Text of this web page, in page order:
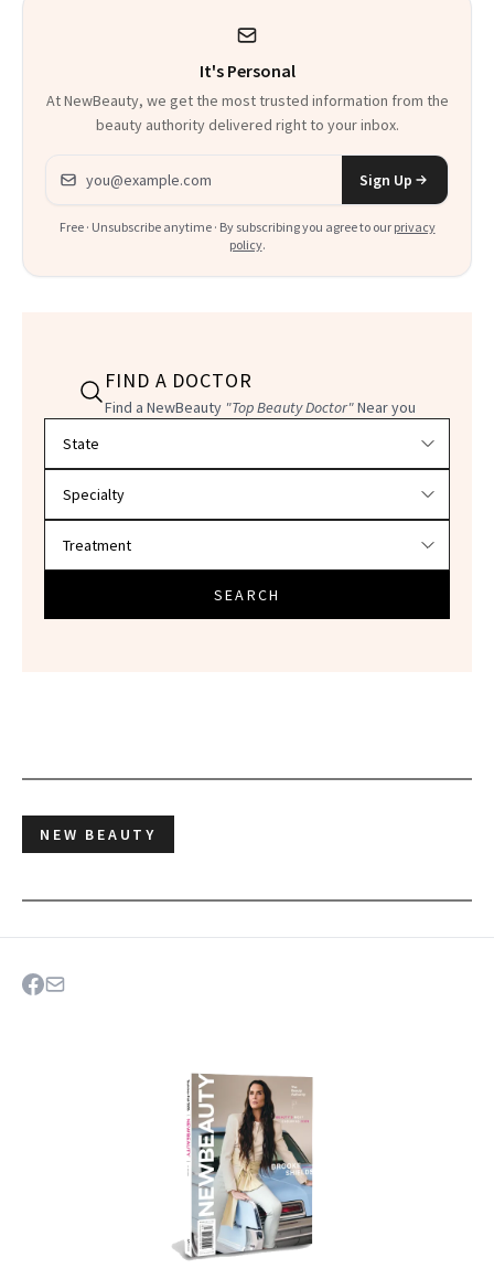
It's Personal
At NewBeauty, we get the most trusted information from the
beauty authority delivered right to your inbox.
Email address
Sign Up
Free · Unsubscribe anytime · By subscribing you agree to our privacy
policy.
FIND A DOCTOR
Find a NewBeauty "Top Beauty Doctor"Near you
SEARCH
NEW BEAUTY